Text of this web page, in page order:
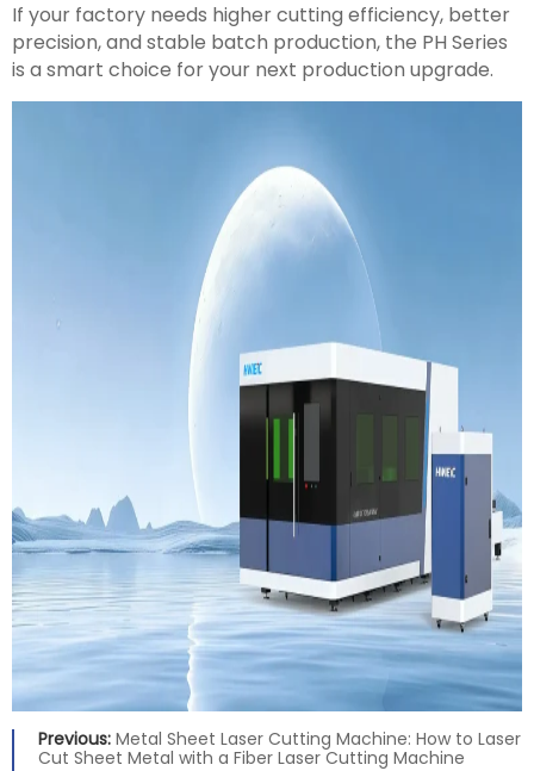
If your factory needs higher cutting efficiency, better
precision, and stable batch production, the PH Series
is a smart choice for your next production upgrade.
Previous: Metal Sheet Laser Cutting Machine: How to Laser
Cut Sheet Metal with a Fiber Laser Cutting Machine